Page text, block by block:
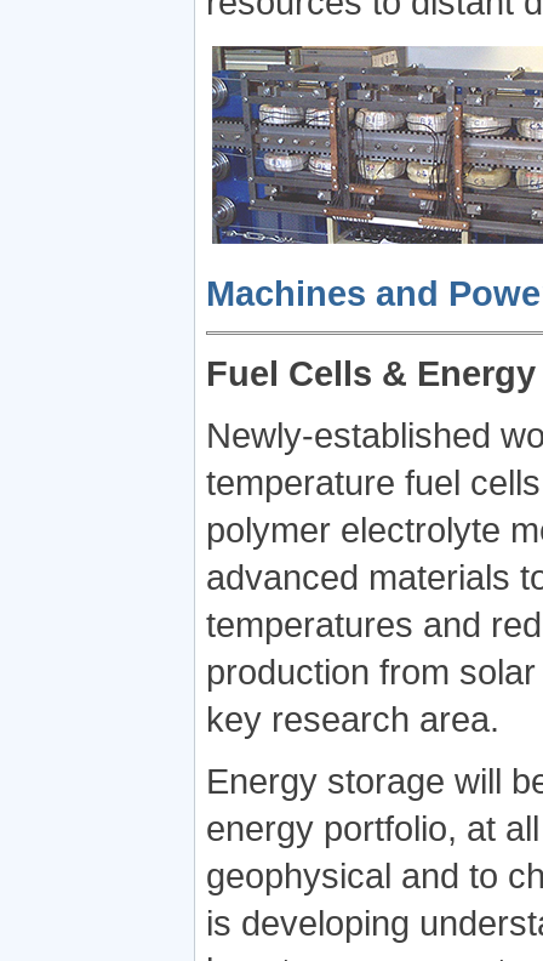
Machines and
Fuel Cells &
Newly-established
temperature fuel
polymer electrolyte
advanced materials
temperatures and
production from
key research area.
Energy storage will
energy portfolio, at
geophysical and to
is developing